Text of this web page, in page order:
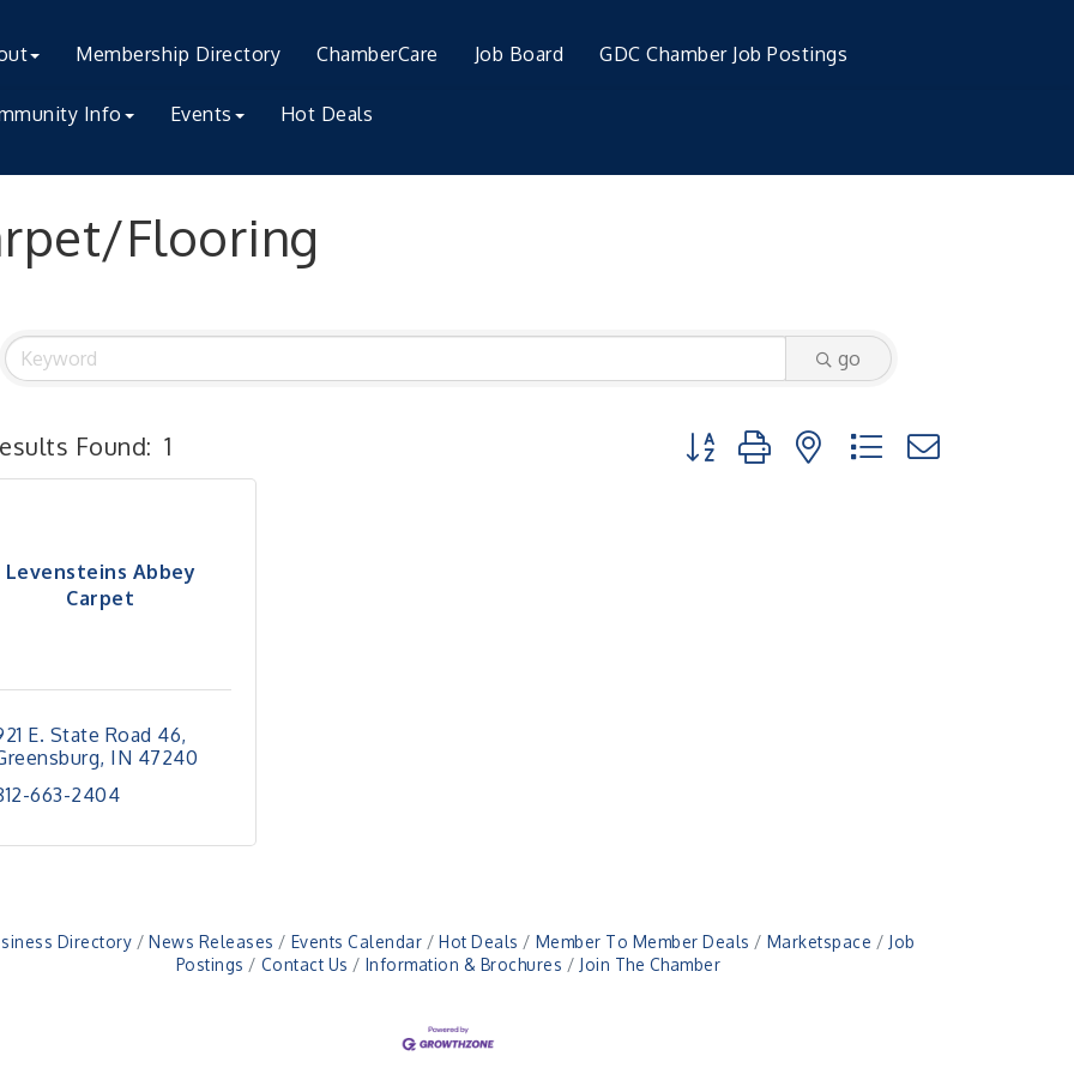
Membership Directory ChamberCare Job Board GDC Chamber Job Postings
Info Events Hot Deals
Flooring
go
Found: 1 Button group with nested dropdown
Levensteins Abbey
Carpet
E. State Road 46
IN 47240
663-2404
Directory News Releases Events Calendar Hot Deals Member To Member Deals Marketspace
Job
Postings
Contact Us Information & Brochures Join The Chamber